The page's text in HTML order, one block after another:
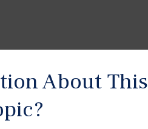
About This